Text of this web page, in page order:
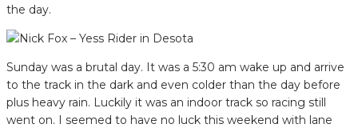
the day.
Sunday was a brutal day. It was a 5:30 am wake up and arrive
to the track in the dark and even colder than the day before
plus heavy rain. Luckily it was an indoor track so racing still
went on. I seemed to have no luck this weekend with lane